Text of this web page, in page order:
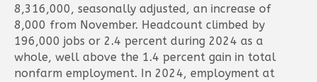
8,316,000, seasonally adjusted, an increase of
8,000 from November. Headcount climbed by
196,000 jobs or 2.4 percent during 2024 as a
whole, well above the 1.4 percent gain in total
nonfarm employment. In 2024, employment at